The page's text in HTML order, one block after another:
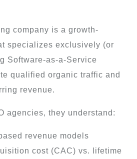
company is a growth-
specializes exclusively (or
Software-as-a-Service
qualified organic traffic and
revenue.
agencies, they understand:
revenue models
cost (CAC) vs. lifetime